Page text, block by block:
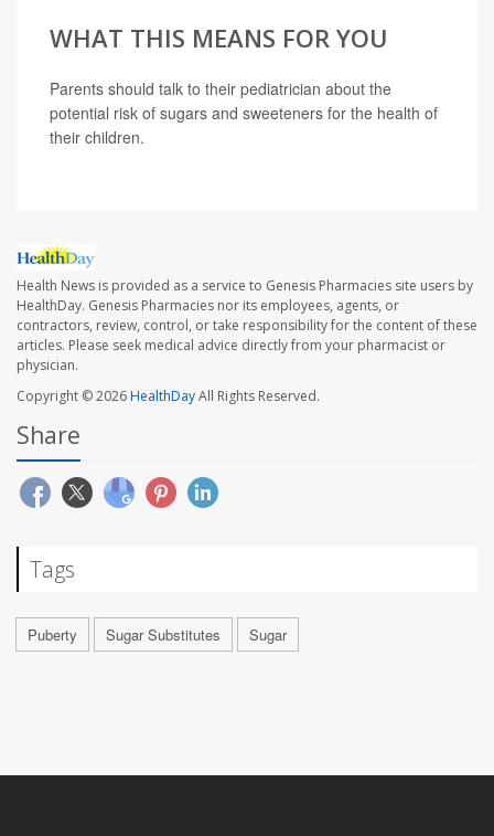
WHAT THIS MEANS FOR YOU
Parents should talk to their pediatrician about the
potential risk of sugars and sweeteners for the health of
their children.
Health News is provided as a service to Genesis Pharmacies site users by
HealthDay. Genesis Pharmacies nor its employees, agents, or
contractors, review, control, or take responsibility for the content of these
articles. Please seek medical advice directly from your pharmacist or
physician.
Copyright © 2026HealthDayAll Rights Reserved.
Share
Tags
Puberty Sugar Substitutes Sugar